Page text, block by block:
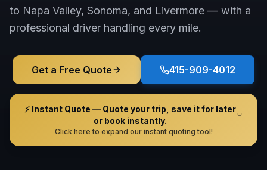
to Napa Valley, Sonoma, and Livermore — with a
professional driver handling every mile.
Get a Free Quote 415-909-4012
⚡ Instant Quote — Quote your trip, save it for later
or book instantly.
Click here to expand our instant quoting tool!